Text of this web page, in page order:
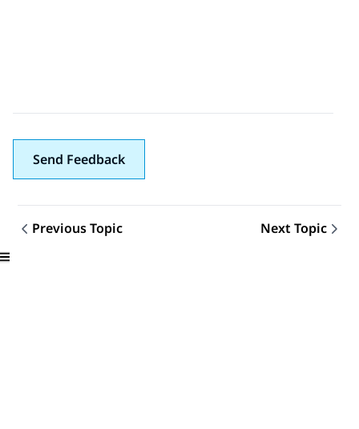
Send Feedback
Topic navigation
Previous Topic Next Topic